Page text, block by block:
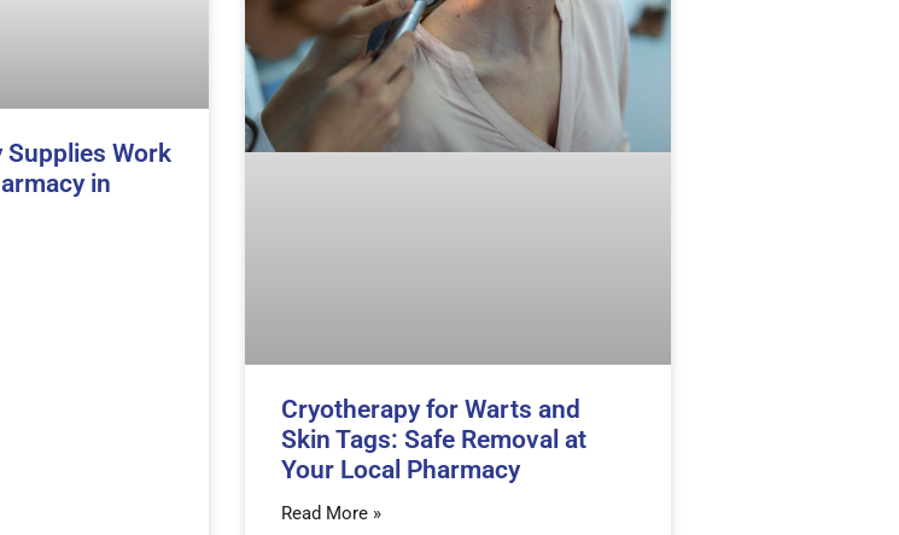
Supplies Work
in
Cryotherapy for Warts and
Skin Tags: Safe Removal at
Your Local Pharmacy
Read More »